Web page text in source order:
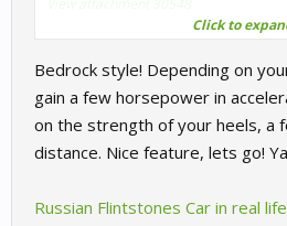
Note: The driver's seat is disabled in
that is connected? I'm also not quite
race (and disappears again) or if it's
overlaying all the ground texture.
Click to
Bedrock style! Depending on
gain a few horsepower in
on the strength of your heels, a
distance. Nice feature, lets go!
Russian Flintstones Car in real life